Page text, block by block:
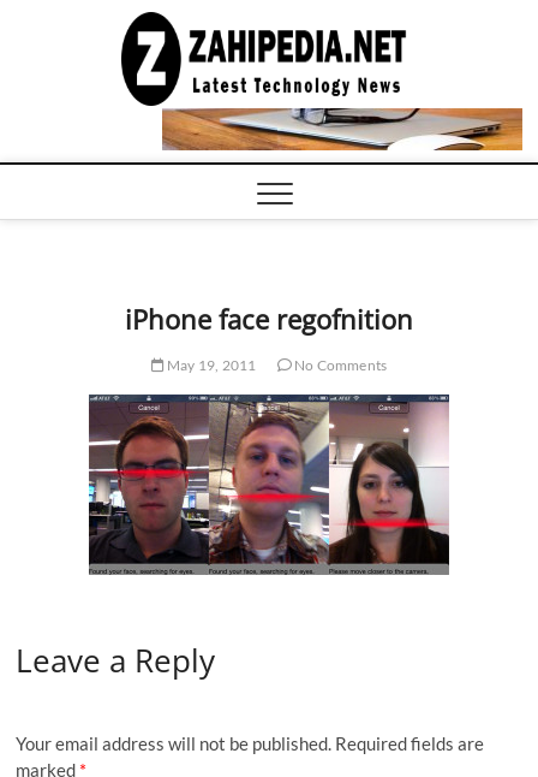
COMPUTER
TECH BLOG,
CONFERENCE
CALL |
iPhone face regofnition
May 19, 2011 No Comments
Leave a Reply
Your email address will not be published. Required fields are
marked *